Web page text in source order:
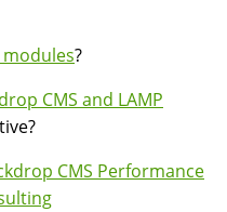
?
CMS and LAMP
CMS Performance